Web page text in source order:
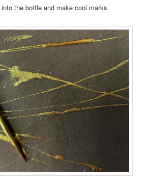
into the bottle and make cool marks.